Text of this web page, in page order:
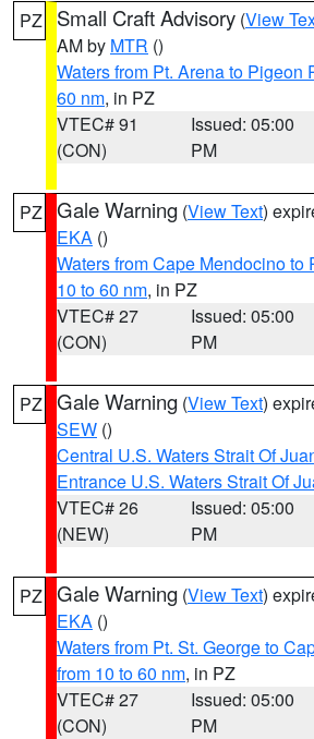
PZ Small Craft Advisory (View
AM by MTR ()
Waters from Pt. Arena to Pigeon
60 nm, in PZ
VTEC# 91
(CON)
Issued: 05:00
PM
PZ Gale Warning (View Text)
EKA ()
Waters from Cape Mendocino to
10 to 60 nm, in PZ
VTEC# 27
(CON)
Issued: 05:00
PM
PZ Gale Warning (View Text)
SEW ()
Central U.S. Waters Strait Of
Entrance U.S. Waters Strait Of
VTEC# 26
(NEW)
Issued: 05:00
PM
PZ Gale Warning (View Text)
EKA ()
Waters from Pt. St. George to
from 10 to 60 nm, in PZ
VTEC# 27
(CON)
Issued: 05:00
PM